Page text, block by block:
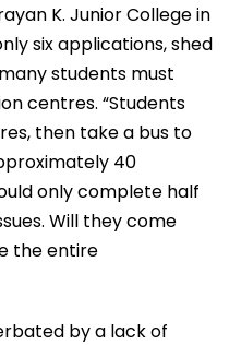
K. Junior College in
six applications, shed
students must
centres. “Students
then take a bus to
40
only complete half
Will they come
the entire
by a lack of